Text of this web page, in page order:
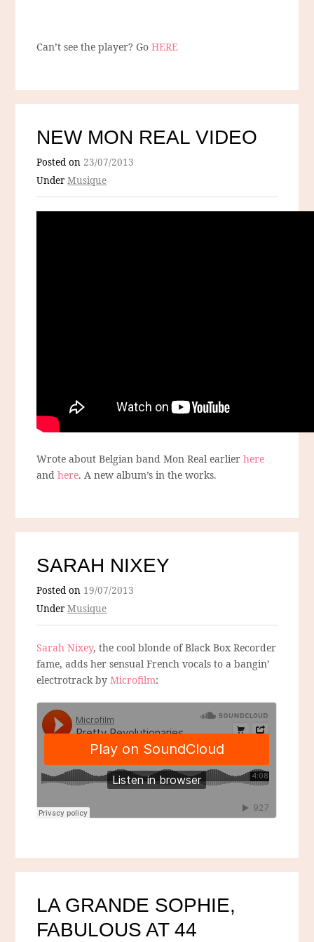
Can’t see the player? Go HERE
NEW MON REAL VIDEO
Posted on23/07/2013
UnderMusique
Wrote about Belgian band Mon Real earlier here
andhere. A new album’s in the works.
SARAH NIXEY
Posted on 19/07/2013
UnderMusique
Sarah Nixey, the cool blonde of Black Box Recorder
fame, adds her sensual French vocals to a bangin’
electrotrack byMicrofilm:
LA GRANDE SOPHIE,
FABULOUS AT 44